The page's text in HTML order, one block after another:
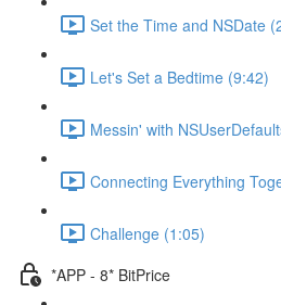
Set the Time and NSDate
Let's Set a Bedtime (9:42)
Messin' with
Connecting Everything
Challenge (1:05)
*APP - 8* BitPrice